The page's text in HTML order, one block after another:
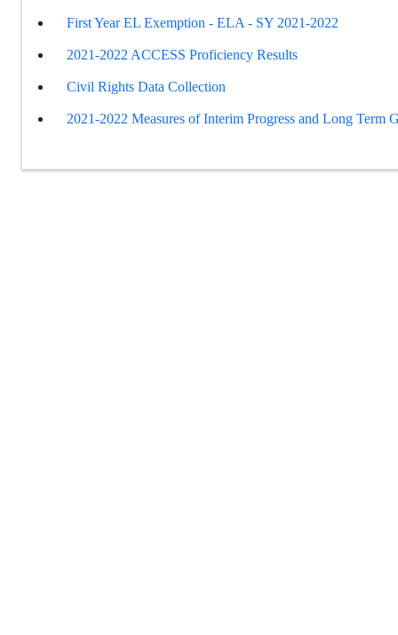
First Year EL Exemption - ELA - SY 2021-2022
2021-2022 ACCESS Proficiency Results
Civil Rights Data Collection
2021-2022 Measures of Interim Progress and Long Term